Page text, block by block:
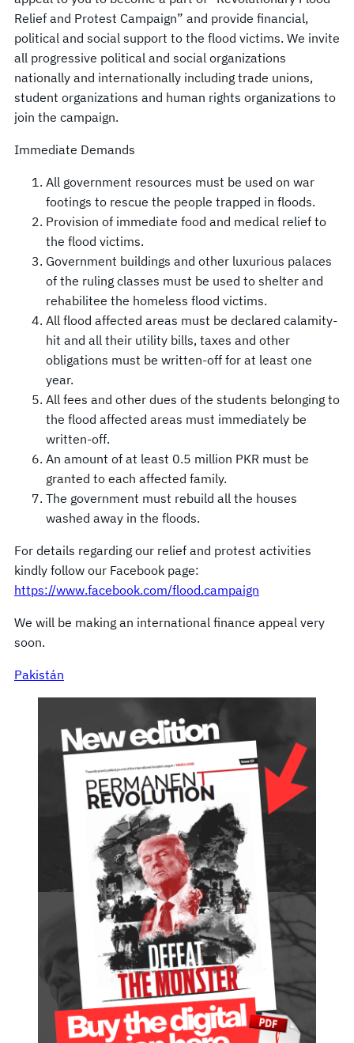
Relief and Protest Campaign” and provide financial,
political and social support to the flood victims. We invite
all progressive political and social organizations
nationally and internationally including trade unions,
student organizations and human rights organizations to
join the campaign.
Immediate Demands
All government resources must be used on war
footings to rescue the people trapped in floods.
Provision of immediate food and medical relief to
the flood victims.
Government buildings and other luxurious palaces
of the ruling classes must be used to shelter and
rehabilitee the homeless flood victims.
All flood affected areas must be declared calamity-
hit and all their utility bills, taxes and other
obligations must be written-off for at least one
year.
All fees and other dues of the students belonging to
the flood affected areas must immediately be
written-off.
An amount of at least 0.5 million PKR must be
granted to each affected family.
The government must rebuild all the houses
washed away in the floods.
For details regarding our relief and protest activities
kindly follow our Facebook page:
https://www.facebook.com/flood.campaign
We will be making an international finance appeal very
soon.
Pakistán